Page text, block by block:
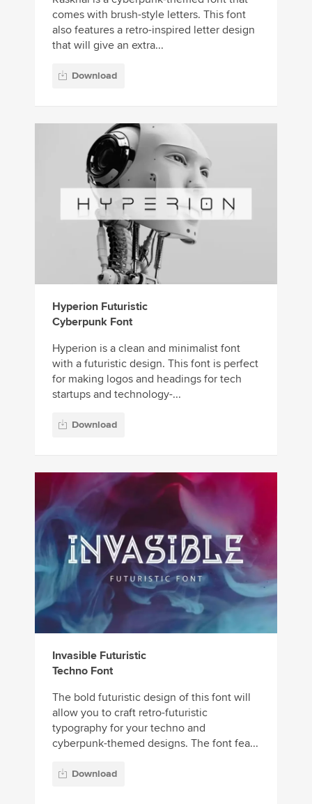
comes with brush-style letters. This font
also features a retro-inspired letter design
that will give an extra...
Download
Hyperion Futuristic
Cyberpunk Font
Hyperion is a clean and minimalist font
with a futuristic design. This font is perfect
for making logos and headings for tech
startups and technology-...
Download
Invasible Futuristic
Techno Font
The bold futuristic design of this font will
allow you to craft retro-futuristic
typography for your techno and
cyberpunk-themed designs. The font fea...
Download